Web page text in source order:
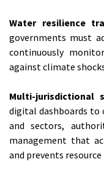
Water resilience
governments must
continuously
against climate
Multi-jurisdictional
digital dashboards to
and sectors,
management that
and prevents